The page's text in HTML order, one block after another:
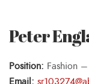
Peter
Position: Fashion –